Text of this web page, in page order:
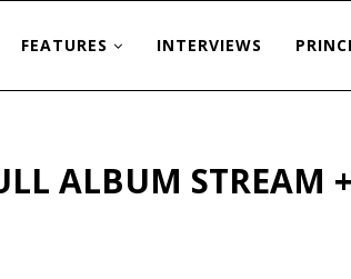
FEATURES INTERVIEWS
ALBUM STREAM